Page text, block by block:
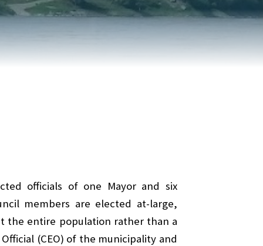
TRAVEL SERVICES
REPORT AN ISSUE
TALK OF THE TOWN
officials of one Mayor and six
members are elected at-large,
the entire population rather than a
(CEO) of the municipality and